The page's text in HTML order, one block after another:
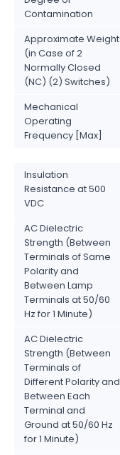
Contamination
Approximate Weight
(in Case of 2
Normally Closed
(NC) (2) Switches)
Mechanical
Operating
Frequency [Max]
Insulation
Resistance at 500
VDC
AC Dielectric
Strength (Between
Terminals of Same
Polarity and
Between Lamp
Terminals at 50/60
Hz for 1 Minute)
AC Dielectric
Strength (Between
Terminals of
Different Polarity and
Between Each
Terminal and
Ground at 50/60 Hz
for 1 Minute)